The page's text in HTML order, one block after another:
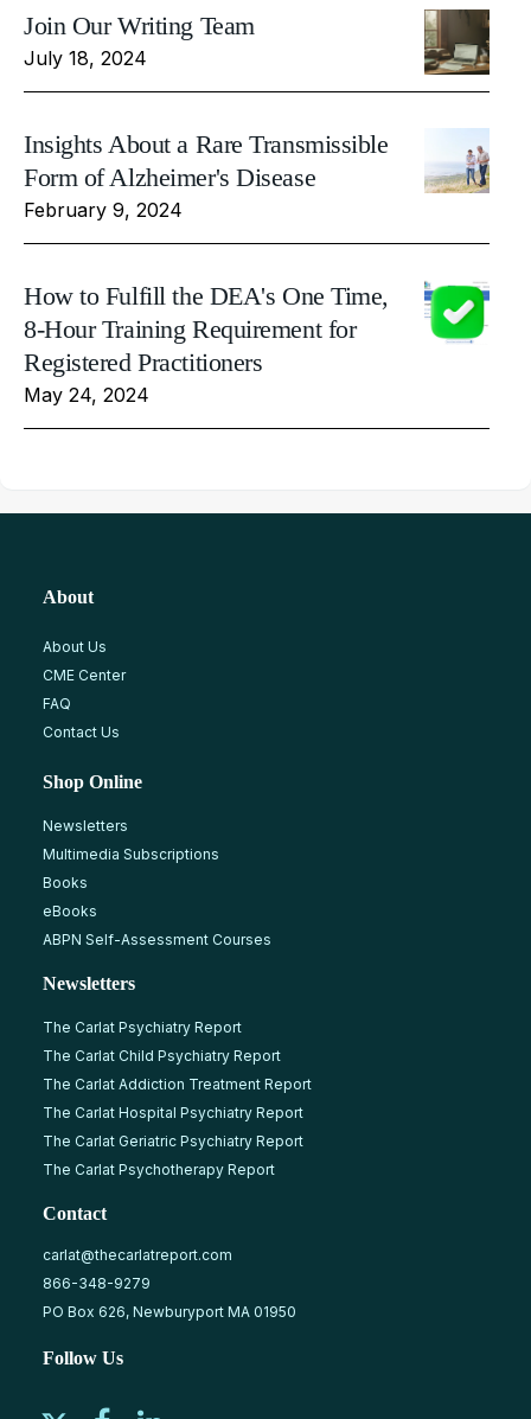
Join Our Writing Team
July 18, 2024
Insights About a Rare Transmissible
Form of Alzheimer's Disease
February 9, 2024
How to Fulfill the DEA's One Time,
8-Hour Training Requirement for
Registered Practitioners
May 24, 2024
About
About Us
CME Center
FAQ
Contact Us
Shop Online
Newsletters
Multimedia Subscriptions
Books
eBooks
ABPN Self-Assessment Courses
Newsletters
The Carlat Psychiatry Report
The Carlat Child Psychiatry Report
The Carlat Addiction Treatment Report
The Carlat Hospital Psychiatry Report
The Carlat Geriatric Psychiatry Report
The Carlat Psychotherapy Report
Contact
carlat@thecarlatreport.com
866-348-9279
PO Box 626, Newburyport MA 01950
Follow Us